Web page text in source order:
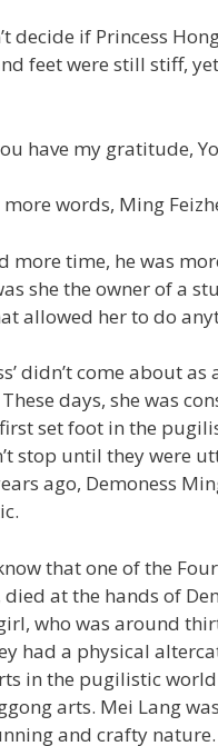
decide if Princess
feet were still stiff,
have my gratitude,
words, Ming
more time, he was
she the owner of a
allowed her to do
didn’t come about
days, she was
set foot in the
stop until they were
ago, Demoness
that one of the
died at the hands of
who was around
had a physical
in the pugilistic
arts. Mei Lang
and crafty